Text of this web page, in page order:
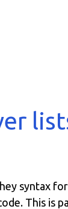
syntax
This is